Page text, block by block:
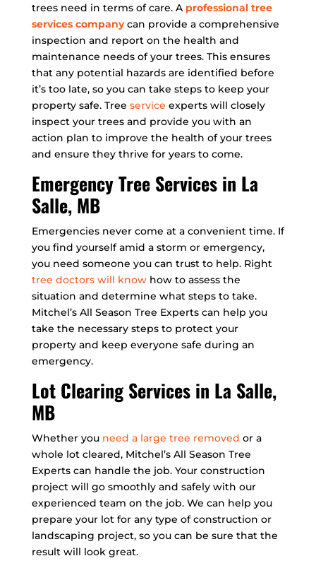
trees need in terms of care. A professional tree
services companycan provide a comprehensive
inspection and report on the health and
maintenance needs of your trees. This ensures
that any potential hazards are identified before
it’s too late, so you can take steps to keep your
property safe. Tree service experts will closely
inspect your trees and provide you with an
action plan to improve the health of your trees
and ensure they thrive for years to come.
Emergency Tree Services in La
Salle, MB
Emergencies never come at a convenient time. If
you find yourself amid a storm or emergency,
you need someone you can trust to help. Right
tree doctors will knowhow to assess the
situation and determine what steps to take.
Mitchel’s All Season Tree Experts can help you
take the necessary steps to protect your
property and keep everyone safe during an
emergency.
Lot Clearing Services in La Salle,
MB
Whether you need a large tree removed or a
whole lot cleared, Mitchel’s All Season Tree
Experts can handle the job. Your construction
project will go smoothly and safely with our
experienced team on the job. We can help you
prepare your lot for any type of construction or
landscaping project, so you can be sure that the
result will look great.